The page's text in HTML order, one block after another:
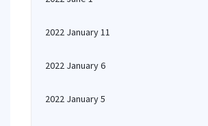
2022 January 11
2022 January 6
2022 January 5